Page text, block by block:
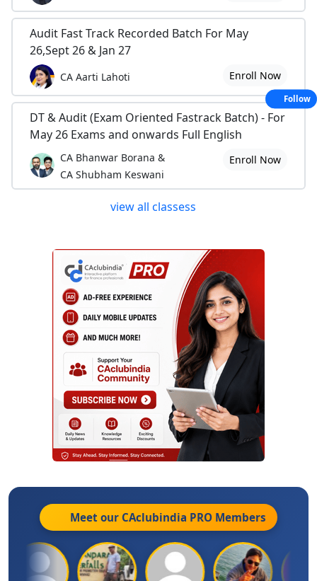
Audit Fast Track Recorded Batch For May
26,Sept 26 & Jan 27
CA Aarti Lahoti Enroll Now
DT & Audit (Exam Oriented Fastrack Batch) - For
May 26 Exams and onwards Full English
CA Bhanwar Borana &
CA Shubham Keswani
Enroll Now
view all classess
Meet our CAclubindia PRO Members
Follow